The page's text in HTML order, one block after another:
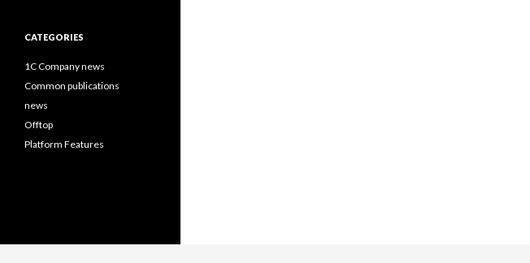
CATEGORIES
1C Company news
Common publications
news
Offtop
Platform Features